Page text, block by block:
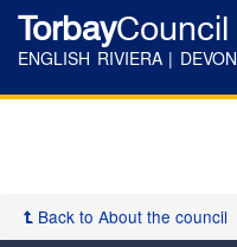
TorbayCouncil
ENGLISH RIVIERA | DEVON
Back to About the council